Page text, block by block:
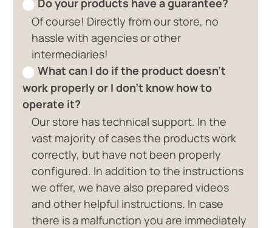
Do your products have a guarantee?
Of course! Directly from our store, no
hassle with agencies or other
intermediaries!
What can I do if the product doesn't
work properly or I don't know how to
operate it?
Our store has technical support. In the
vast majority of cases the products work
correctly, but have not been properly
configured. In addition to the instructions
we offer, we have also prepared videos
and other helpful instructions. In case
there is a malfunction you are immediately